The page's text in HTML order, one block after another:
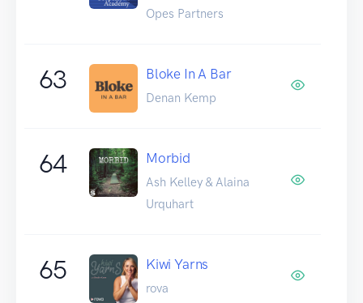
Opes Partners
63 Bloke In A Bar
Denan Kemp
64 Morbid
Ash Kelley & Alaina
Urquhart
65 Kiwi Yarns
rova